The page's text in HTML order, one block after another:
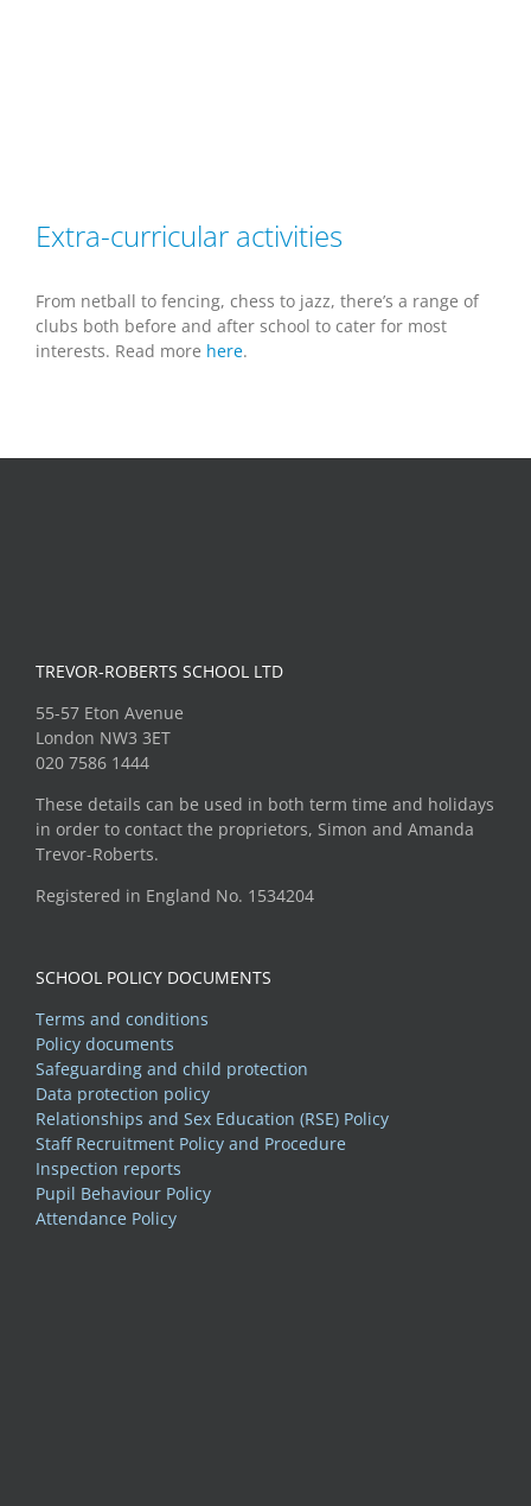
Extra-curricular activities
From netball to fencing, chess to jazz, there’s a range of
clubs both before and after school to cater for most
interests. Read more here.
TREVOR-ROBERTS SCHOOL LTD
55-57 Eton Avenue
London NW3 3ET
020 7586 1444
These details can be used in both term time and holidays
in order to contact the proprietors, Simon and Amanda
Trevor-Roberts.
Registered in England No. 1534204
SCHOOL POLICY DOCUMENTS
Terms and conditions
Policy documents
Safeguarding and child protection
Data protection policy
Relationships and Sex Education (RSE) Policy
Staff Recruitment Policy and Procedure
Inspection reports
Pupil Behaviour Policy
Attendance Policy